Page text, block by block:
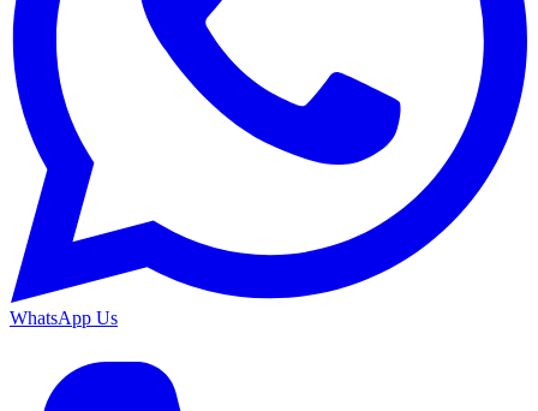
WhatsApp Us